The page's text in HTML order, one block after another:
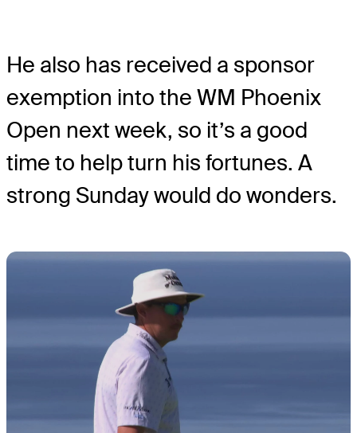
He also has received a sponsor
exemption into the WM Phoenix
Open next week, so it’s a good
time to help turn his fortunes. A
strong Sunday would do wonders.